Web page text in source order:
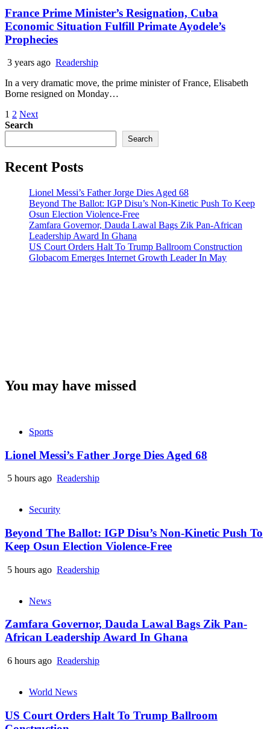
France Prime Minister’s Resignation, Cuba
Economic Situation Fulfill Primate Ayodele’s
Prophecies
3 years ago Readership
In a very dramatic move, the prime minister of France, Elisabeth
Borne resigned on Monday…
Posts
pagination
1 2 Next
Search
Search
Recent Posts
Lionel Messi’s Father Jorge Dies Aged 68
Beyond The Ballot: IGP Disu’s Non-Kinetic Push To Keep
Osun Election Violence-Free
Zamfara Governor, Dauda Lawal Bags Zik Pan-African
Leadership Award In Ghana
US Court Orders Halt To Trump Ballroom Construction
Globacom Emerges Internet Growth Leader In May
You may have missed
Sports
Lionel Messi’s Father Jorge Dies Aged 68
5 hours ago Readership
Security
Beyond The Ballot: IGP Disu’s Non-Kinetic Push To
Keep Osun Election Violence-Free
5 hours ago Readership
News
Zamfara Governor, Dauda Lawal Bags Zik Pan-
African Leadership Award In Ghana
6 hours ago Readership
World News
US Court Orders Halt To Trump Ballroom